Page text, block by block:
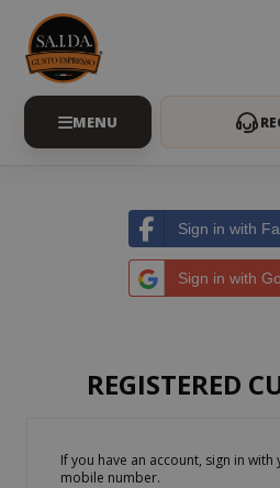
Sign in with
Sign in with
REGISTERED
If you have an account, sign in
mobile number.